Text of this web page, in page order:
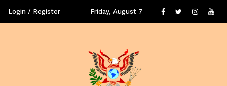
Login / Register Friday, August 7